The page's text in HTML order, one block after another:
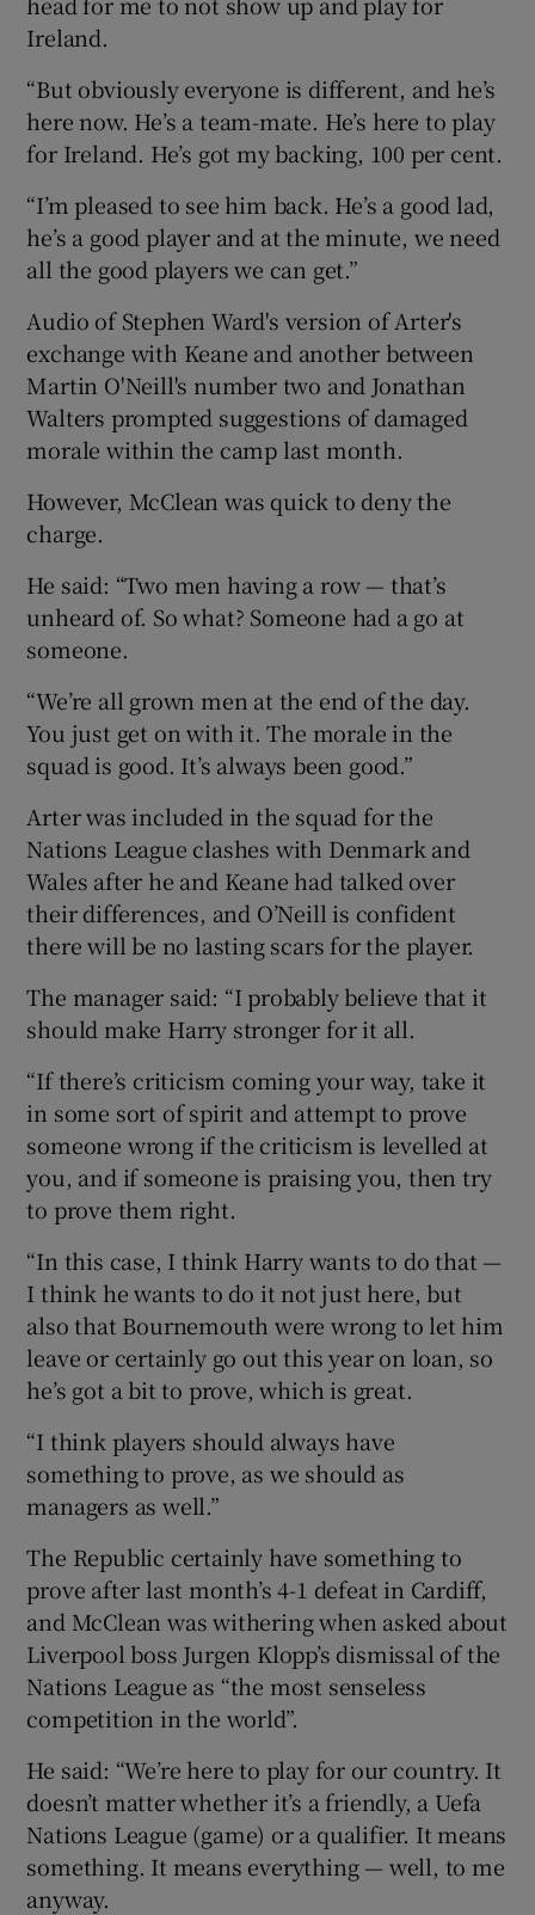
Ireland.
“But obviously everyone is different, and he’s
here now. He’s a team-mate. He’s here to play
for Ireland. He’s got my backing, 100 per cent.
“I’m pleased to see him back. He’s a good lad,
he’s a good player and at the minute, we need
all the good players we can get.”
Audio of Stephen Ward's version of Arter's
exchange with Keane and another between
Martin O'Neill's number two and Jonathan
Walters prompted suggestions of damaged
morale within the camp last month.
However, McClean was quick to deny the
charge.
He said: “Two men having a row — that’s
unheard of. So what? Someone had a go at
someone.
“We’re all grown men at the end of the day.
You just get on with it. The morale in the
squad is good. It’s always been good.”
Arter was included in the squad for the
Nations League clashes with Denmark and
Wales after he and Keane had talked over
their differences, and O’Neill is confident
there will be no lasting scars for the player.
The manager said: “I probably believe that it
should make Harry stronger for it all.
“If there’s criticism coming your way, take it
in some sort of spirit and attempt to prove
someone wrong if the criticism is levelled at
you, and if someone is praising you, then try
to prove them right.
“In this case, I think Harry wants to do that —
I think he wants to do it not just here, but
also that Bournemouth were wrong to let him
leave or certainly go out this year on loan, so
he’s got a bit to prove, which is great.
“I think players should always have
something to prove, as we should as
managers as well.”
The Republic certainly have something to
prove after last month’s 4-1 defeat in Cardiff,
and McClean was withering when asked about
Liverpool boss Jurgen Klopp’s dismissal of the
Nations League as “the most senseless
competition in the world”.
He said: “We’re here to play for our country. It
doesn’t matter whether it’s a friendly, a Uefa
Nations League (game) or a qualifier. It means
something. It means everything — well, to me
anyway.